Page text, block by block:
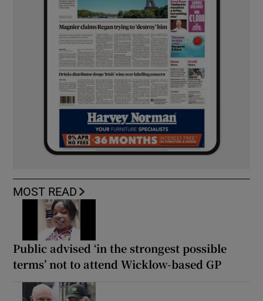
MOST READ
Public advised ‘in the strongest possible
terms’ not to attend Wicklow-based GP